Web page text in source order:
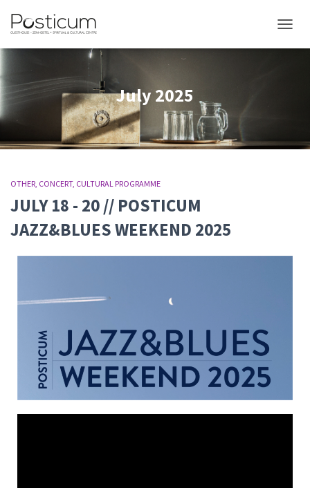
July 2025
OTHER CONCERT CULTURAL PROGRAMME
JULY 18 - 20 // POSTICUM
JAZZ&BLUES WEEKEND 2025